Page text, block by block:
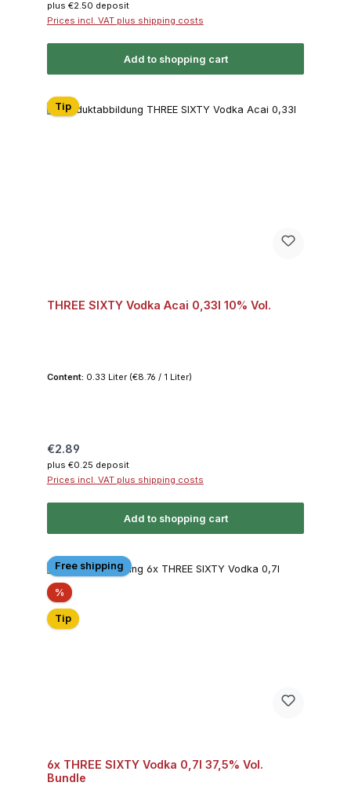
plus €2.50 deposit
Prices incl. VAT plus shipping costs
Add to shopping cart
Tip
THREE SIXTY Vodka Acai 0,33l 10% Vol.
Content: 0.33 Liter (€8.76 / 1 Liter)
Regular price:
€2.89
plus €0.25 deposit
Prices incl. VAT plus shipping costs
Add to shopping cart
Free shipping
%Discount
Tip
6x THREE SIXTY Vodka 0,7l 37,5% Vol.
Bundle